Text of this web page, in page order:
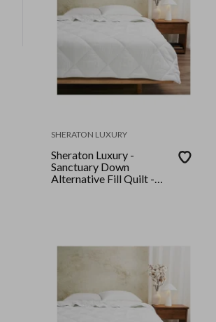
SHERATON LUXURY
Sheraton Luxury -
Sanctuary Down
Alternative Fill Quilt -